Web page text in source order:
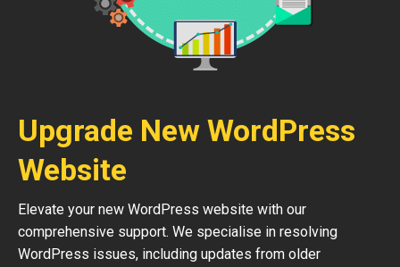
Upgrade New WordPress
Website
Elevate your new WordPress website with our
comprehensive support. We specialise in resolving
WordPress issues, including updates from older